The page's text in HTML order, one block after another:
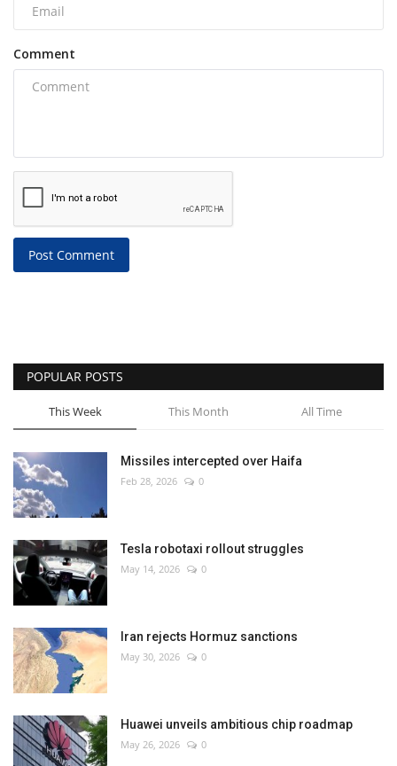
Comment
Post Comment
POPULAR POSTS
This Week This Month All Time
Missiles intercepted over Haifa
Feb 28, 2026 0
Tesla robotaxi rollout struggles
May 14, 2026 0
Iran rejects Hormuz sanctions
May 30, 2026 0
Huawei unveils ambitious chip roadmap
May 26, 2026 0